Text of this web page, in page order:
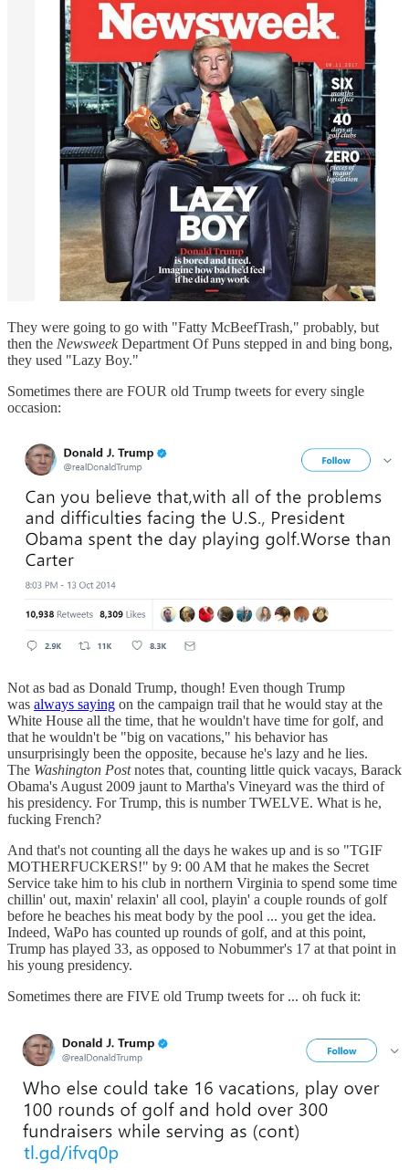
They were going to go with "Fatty McBeefTrash," probably, but
then the NewsweekDepartment Of Puns stepped in and bing bong,
they used "Lazy Boy."
Sometimes there are FOUR old Trump tweets for every single
occasion:
Not as bad as Donald Trump, though! Even though Trump
was always saying on the campaign trail that he would stay at the
White House all the time, that he wouldn't have time for golf, and
that he wouldn't be "big on vacations," his behavior has
unsurprisingly been the opposite, because he's lazy and he lies.
The Washington Postnotes that, counting little quick vacays, Barack
Obama's August 2009 jaunt to Martha's Vineyard was the third of
his presidency. For Trump, this is number TWELVE. What is he,
fucking French?
And that's not counting all the days he wakes up and is so "TGIF
MOTHERFUCKERS!" by 9: 00 AM that he makes the Secret
Service take him to his club in northern Virginia to spend some time
chillin' out, maxin' relaxin' all cool, playin' a couple rounds of golf
before he beaches his meat body by the pool ... you get the idea.
Indeed, WaPo has counted up rounds of golf, and at this point,
Trump has played 33, as opposed to Nobummer's 17 at that point in
his young presidency.
Sometimes there are FIVE old Trump tweets for ... oh fuck it: